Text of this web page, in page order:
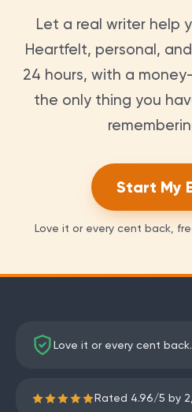
Let a real writer help
Heartfelt, personal,
24 hours, with a
the only thing you
Start My
Love it or every cent back,
Love it or every cent
Rated 4.96/5 by